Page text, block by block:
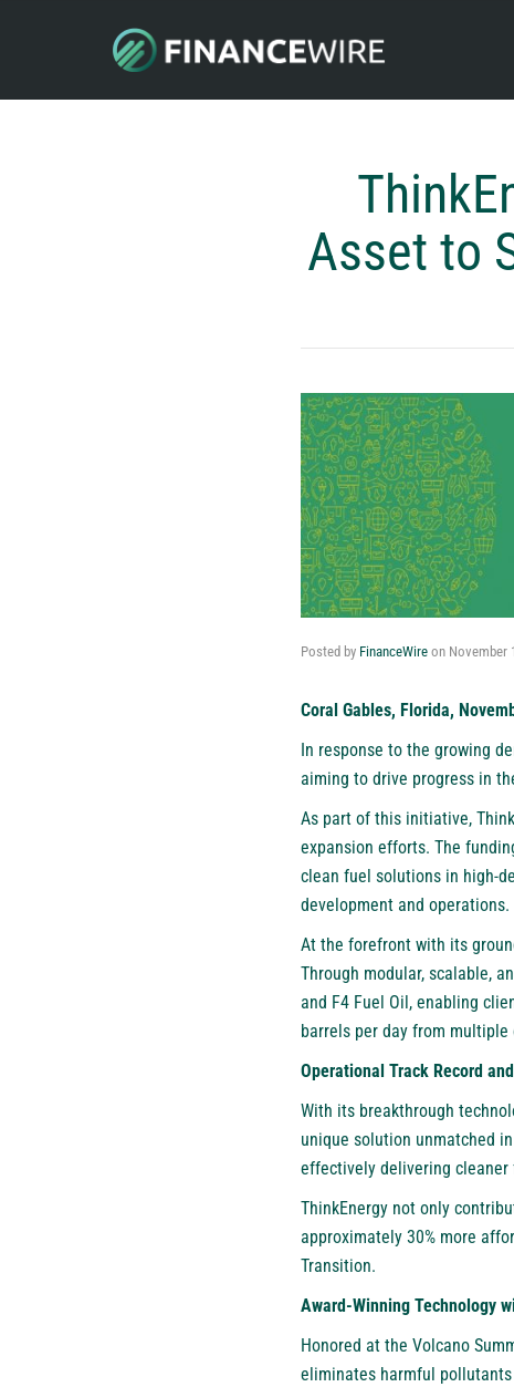
Asset to
Posted by FinanceWire on November
Coral Gables, Florida,
In response to the growing
aiming to drive progress in
As part of this initiative,
expansion efforts. The
clean fuel solutions in high-
development and operations.
At the forefront with its
Through modular, scalable,
and F4 Fuel Oil, enabling
barrels per day from
Operational Track Record
With its breakthrough
unique solution unmatched
effectively delivering cleaner
ThinkEnergy not only
approximately 30% more
Transition.
Award-Winning Technology
Honored at the Volcano
eliminates harmful pollutants